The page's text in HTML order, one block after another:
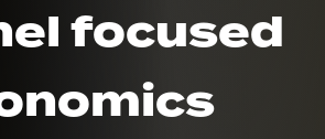
focused